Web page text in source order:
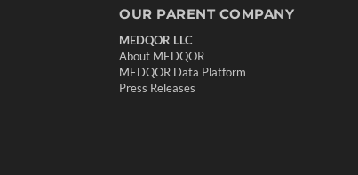
OUR PARENT COMPANY
MEDQOR LLC
About MEDQOR
MEDQOR Data Platform
Press Releases